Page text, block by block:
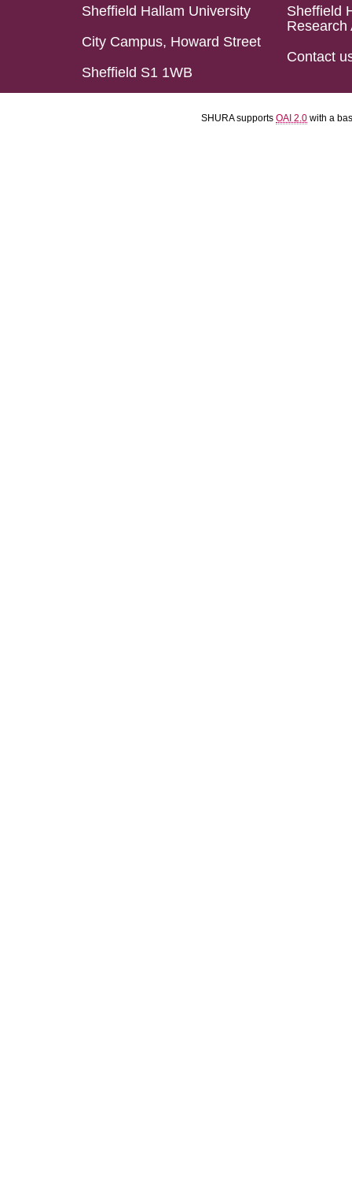
Sheffield Hallam University
City Campus, Howard Street
Sheffield S1 1WB
Sheffield
Research
Contact
SHURA supports OAI 2.0 with a